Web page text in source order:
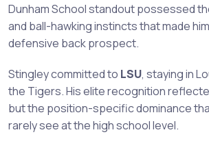
Dunham School standout possessed
and ball-hawking instincts that made
defensive back prospect.
Stingley committed to LSU, staying in
the Tigers. His elite recognition
but the position-specific dominance
rarely see at the high school level.